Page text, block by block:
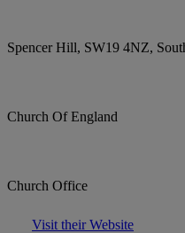
Spencer Hill, SW19 4NZ,
Church Of England
Church Office
Visit their Website